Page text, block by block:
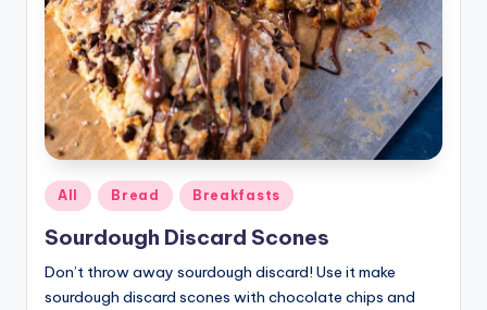
Posted
in
All Bread Breakfasts
Sourdough Discard Scones
Don’t throw away sourdough discard! Use it make
sourdough discard scones with chocolate chips and